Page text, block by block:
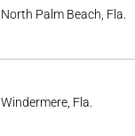
North Palm Beach, Fla.
Windermere, Fla.